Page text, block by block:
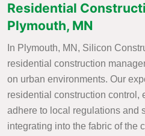
Residential
Plymouth, MN
In Plymouth, MN, Silicon
residential construction
on urban environments. Our
residential construction control,
adhere to local regulations and
integrating into the fabric of the